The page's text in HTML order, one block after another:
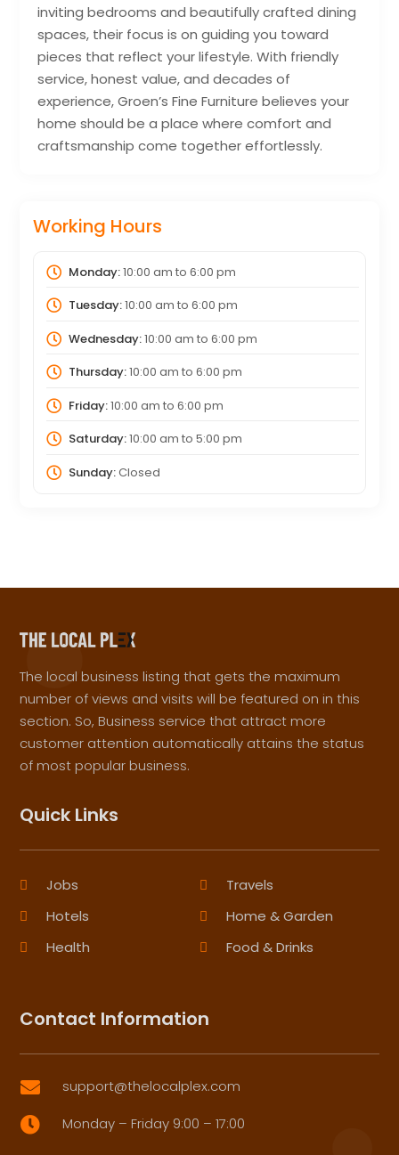
inviting bedrooms and beautifully crafted dining
spaces, their focus is on guiding you toward
pieces that reflect your lifestyle. With friendly
service, honest value, and decades of
experience, Groen’s Fine Furniture believes your
home should be a place where comfort and
craftsmanship come together effortlessly.
Working Hours
Monday:10:00 am to 6:00 pm
Tuesday:10:00 am to 6:00 pm
Wednesday:10:00 am to 6:00 pm
Thursday:10:00 am to 6:00 pm
Friday:10:00 am to 6:00 pm
Saturday:10:00 am to 5:00 pm
Sunday:Closed
The local business listing that gets the maximum
number of views and visits will be featured on in this
section. So, Business service that attract more
customer attention automatically attains the status
of most popular business.
Quick Links
Jobs
Travels
Hotels
Home & Garden
Health
Food & Drinks
Contact Information
 support@thelocalplex.com
 Monday – Friday 9:00 – 17:00